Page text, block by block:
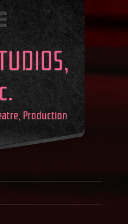
Production